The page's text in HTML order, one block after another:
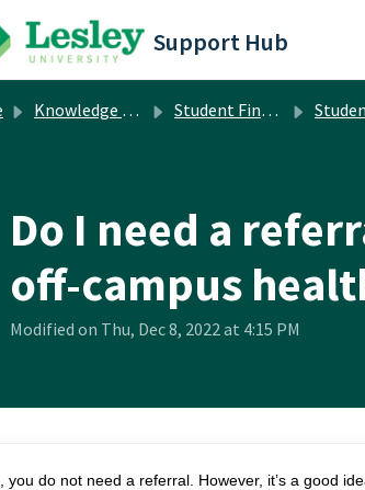
main content
Support Hub
Knowledge base Student Financial Services Student
Do I need a
off-campus
Modified on Thu, Dec 8, 2022 at 4:15 PM
you do not need a referral. However, it’s a good